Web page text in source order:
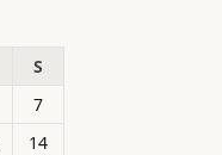
S
7
14